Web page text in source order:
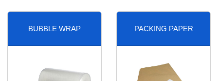
BUBBLE WRAP PACKING PAPER